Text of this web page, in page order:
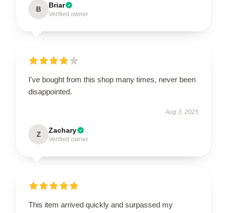
B Briar
Verified owner
I've bought from this shop many times, never been
disappointed.
Aug 3, 2025
Z Zachary
Verified owner
This item arrived quickly and surpassed my